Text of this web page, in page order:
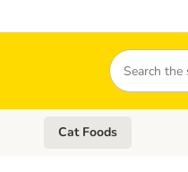
Search
Foods Open category menu:
Cat Foods